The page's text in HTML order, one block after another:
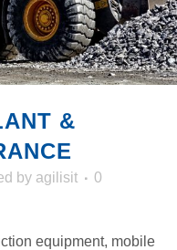
&
by agilisit
0
equipment, mobile